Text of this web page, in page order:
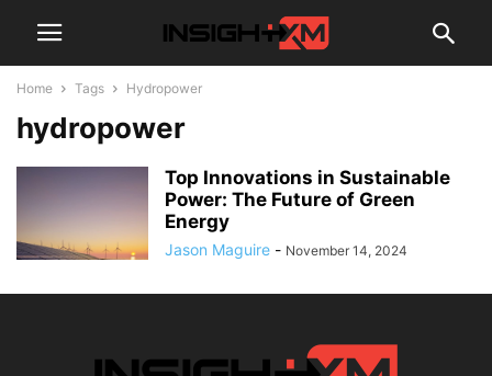
Home Tags Hydropower
hydropower
Top Innovations in Sustainable
Power: The Future of Green
Energy
Jason Maguire - November 14, 2024